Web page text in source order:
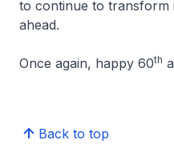
to continue to transform
ahead.
Once again, happy 60th
Back to top